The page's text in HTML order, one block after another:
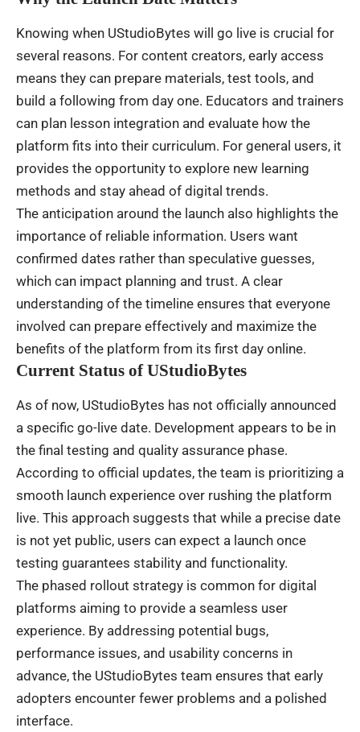
Knowing when UStudioBytes will go live is crucial for
several reasons. For content creators, early access
means they can prepare materials, test tools, and
build a following from day one. Educators and trainers
can plan lesson integration and evaluate how the
platform fits into their curriculum. For general users, it
provides the opportunity to explore new learning
methods and stay ahead of digital trends.
The anticipation around the launch also highlights the
importance of reliable information. Users want
confirmed dates rather than speculative guesses,
which can impact planning and trust. A clear
understanding of the timeline ensures that everyone
involved can prepare effectively and maximize the
benefits of the platform from its first day online.
Current Status of UStudioBytes
As of now, UStudioBytes has not officially announced
a specific go-live date. Development appears to be in
the final testing and quality assurance phase.
According to official updates, the team is prioritizing a
smooth launch experience over rushing the platform
live. This approach suggests that while a precise date
is not yet public, users can expect a launch once
testing guarantees stability and functionality.
The phased rollout strategy is common for digital
platforms aiming to provide a seamless user
experience. By addressing potential bugs,
performance issues, and usability concerns in
advance, the UStudioBytes team ensures that early
adopters encounter fewer problems and a polished
interface.